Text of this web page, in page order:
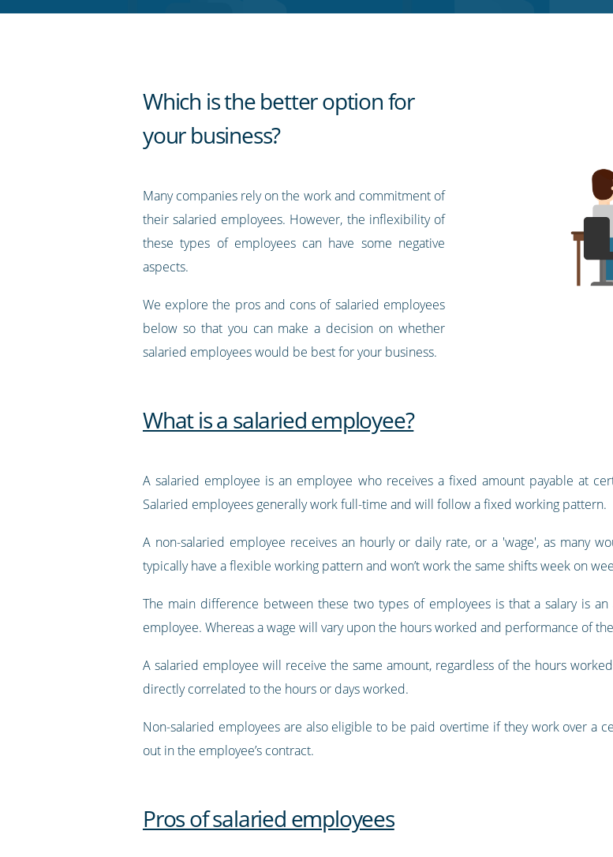
Which is the better option for
your business?
Many companies rely on the work and commitment of
their salaried employees. However, the inflexibility of
these types of employees can have some negative
aspects.
We explore the pros and cons of salaried employees
below so that you can make a decision on whether
salaried employees would be best for your business.
What is a salaried employee?
A salaried employee is an employee who receives a fixed amount payable at
Salaried employees generally work full-time and will follow a fixed working pattern.
A non-salaried employee receives an hourly or daily rate, or a 'wage', as many
typically have a flexible working pattern and won’t work the same shifts week on
The main difference between these two types of employees is that a salary is
employee. Whereas a wage will vary upon the hours worked and performance of
A salaried employee will receive the same amount, regardless of the hours
directly correlated to the hours or days worked.
Non-salaried employees are also eligible to be paid overtime if they work over a
out in the employee’s contract.
Pros of salaried employees